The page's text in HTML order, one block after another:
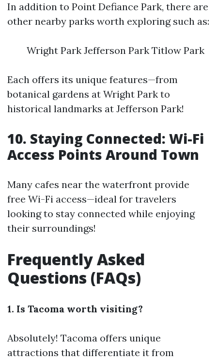
In addition to Point Defiance Park, there are
other nearby parks worth exploring such as:
Wright Park Jefferson Park Titlow Park
Each offers its unique features—from
botanical gardens at Wright Park to
historical landmarks at Jefferson Park!
10. Staying Connected: Wi-Fi
Access Points Around Town
Many cafes near the waterfront provide
free Wi-Fi access—ideal for travelers
looking to stay connected while enjoying
their surroundings!
Frequently Asked
Questions (FAQs)
1. Is Tacoma worth visiting?
Absolutely! Tacoma offers unique
attractions that differentiate it from